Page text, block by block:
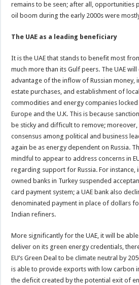
remains to be seen; after all, opportunities
oil boom during the early 2000s were
The UAE as a leading beneficiary
It is the UAE that stands to benefit most
much more than its Gulf peers. The UAE
advantage of the inflow of Russian money,
estate purchases, and establishment of
commodities and energy companies
Europe and the U.K. This is because
be sticky and difficult to remove; moreover,
consensus among political and business
again be as energy dependent on Russia.
mindful to appear to address concerns in
regarding support for Russia. For instance,
owned banks in Turkey suspended
card payment system; a UAE bank also
denominated payment in place of dollars
Indian refiners.
More significantly for the UAE, it will be
deliver on its green energy credentials,
EU’s Green Deal to be climate neutral by
is able to provide exports with low carbon
the deficit created by the potential exit of